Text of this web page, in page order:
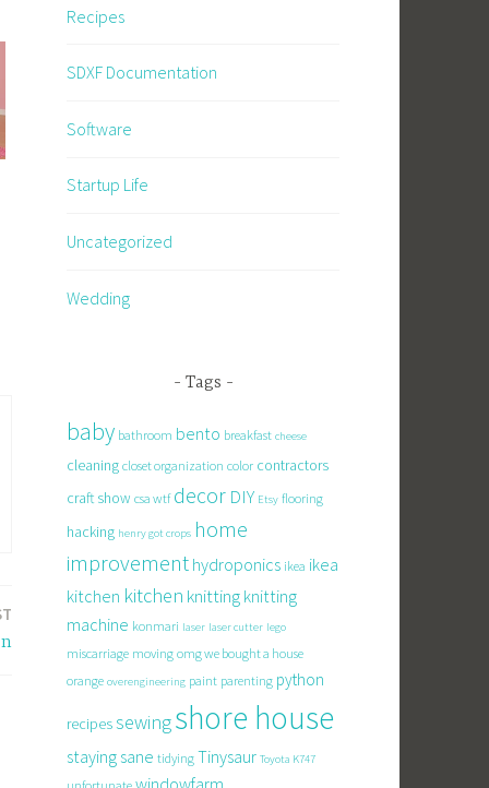
Recipes
SDXF Documentation
Software
Startup Life
Uncategorized
Wedding
Tags
baby bathroom bento breakfast cheese
cleaning closet organization color contractors
craft show csa wtf decor DIY Etsy flooring
hacking henry got crops home
improvement hydroponics ikea ikea
kitchen kitchen knitting knitting
machine konmari laser laser cutter lego
miscarriage moving omg we bought a house
orange overengineering paint parenting python
recipessewingshore house
staying sane tidying Tinysaur Toyota K747